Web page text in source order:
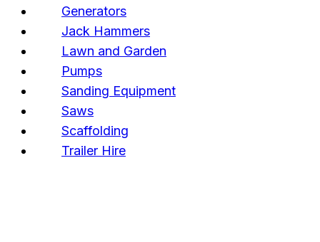
Generators
Jack Hammers
Lawn and Garden
Pumps
Sanding Equipment
Saws
Scaffolding
Trailer Hire